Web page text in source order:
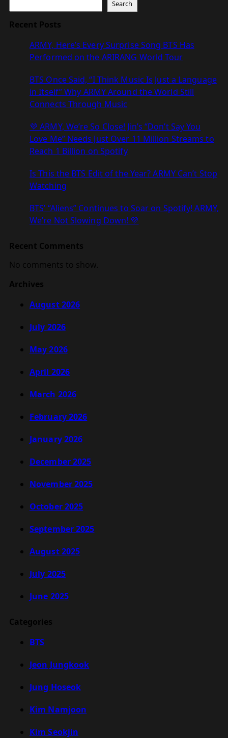
Search
Recent Posts
ARMY, Here’s Every Surprise Song BTS Has
Performed on the ARIRANG World Tour
BTS Once Said, “I Think Music Is Just a Language
in Itself” Why ARMY Around the World Still
Connects Through Music
💜 ARMY, We’re So Close! Jin’s “Don’t Say You
Love Me” Needs Just Over 11 Million Streams to
Reach 1 Billion on Spotify
Is This the BTS Edit of the Year? ARMY Can’t Stop
Watching
BTS’ “Aliens” Continues to Soar on Spotify! ARMY,
We’re Not Slowing Down! 💜
Recent Comments
No comments to show.
Archives
August 2026
July 2026
May 2026
April 2026
March 2026
February 2026
January 2026
December 2025
November 2025
October 2025
September 2025
August 2025
July 2025
June 2025
Categories
BTS
Jeon Jungkook
Jung Hoseok
Kim Namjoon
Kim Seokjin